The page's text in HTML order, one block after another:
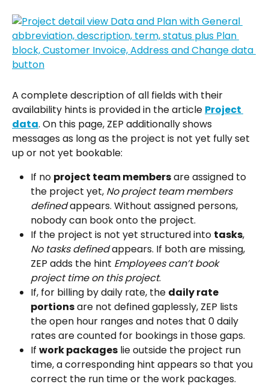
A complete description of all fields with their
availability hints is provided in the article Project
data. On this page, ZEP additionally shows
messages as long as the project is not yet fully set
up or not yet bookable:
If no project team members are assigned to
the project yet, No project team members
defined appears. Without assigned persons,
nobody can book onto the project.
If the project is not yet structured into tasks,
No tasks defined appears. If both are missing,
ZEP adds the hint Employees can’t book
project time on this project.
If, for billing by daily rate, the daily rate
portions are not defined gaplessly, ZEP lists
the open hour ranges and notes that 0 daily
rates are counted for bookings in those gaps.
If work packages lie outside the project run
time, a corresponding hint appears so that you
correct the run time or the work packages.